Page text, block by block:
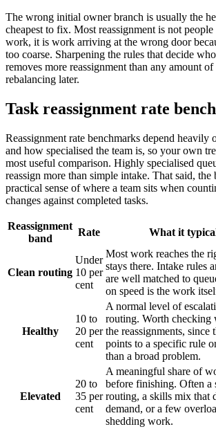
The wrong initial owner branch is usually the
cheapest to fix. Most reassignment is not
work, it is work arriving at the wrong door
too coarse. Sharpening the rules that decide
removes more reassignment than any amount
rebalancing later.
Task reassignment rate
Reassignment rate benchmarks depend heavily
and how specialised the team is, so your own
most useful comparison. Highly specialised
reassign more than simple intake. That said, the
practical sense of where a team sits when
changes against completed tasks.
Reassignment
band
Rate What it
Clean routing
Under
10 per
cent
Most work reaches the
stays there. Intake rules
are well matched to
on speed is the work
Healthy
10 to
20 per
cent
A normal level of
routing. Worth checking
the reassignments, since
points to a specific rule
than a broad problem.
Elevated
20 to
35 per
cent
A meaningful share of
before finishing. Often a
routing, a skills mix that
demand, or a few
shedding work.